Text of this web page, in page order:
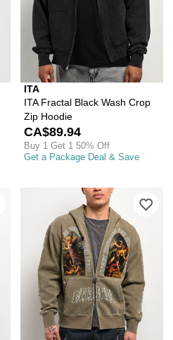
ITA
ITA Fractal Black Wash Crop
Zip Hoodie
CA$89.94
Buy 1 Get 1 50% Off
Get a Package Deal & Save
Please sign in to add HUF x Spider-